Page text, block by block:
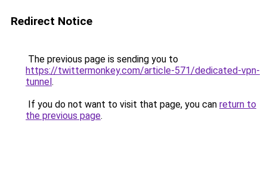
Redirect Notice
The previous page is sending you to
https://twittermonkey.com/article-571/dedicated-vpn-
tunnel.
If you do not want to visit that page, you can return to
the previous page.